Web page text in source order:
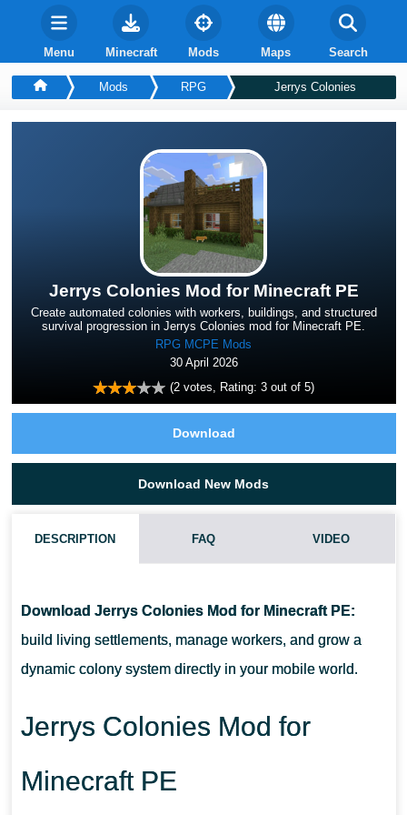
Menu Minecraft Mods Maps Search
Mods RPG Jerrys Colonies
Jerrys Colonies Mod for Minecraft PE
Create automated colonies with workers, buildings, and structured
survival progression in Jerrys Colonies mod for Minecraft PE.
RPG MCPE Mods
30 April 2026
(2 votes, Rating: 3 out of 5)
Download
Download New Mods
DESCRIPTION FAQ VIDEO
Download Jerrys Colonies Mod for Minecraft PE:
build living settlements, manage workers, and grow a
dynamic colony system directly in your mobile world.
Jerrys Colonies Mod for
Minecraft PE
CAN NPCS GATHER RESOURCES ON THEIR OWN?
IS THIS ADDON SUITABLE FOR LONG SURVIVAL WORLDS?
DOES IT SUPPORT MULTIPLAYER?